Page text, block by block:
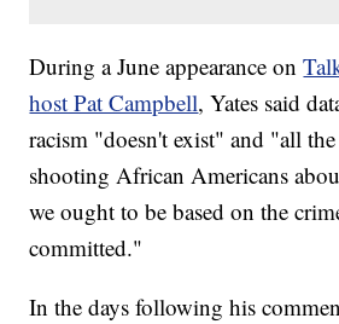
During a June appearance on
host Pat Campbell, Yates said
racism "doesn't exist" and "all the
shooting African Americans
we ought to be based on the
committed."
In the days following his